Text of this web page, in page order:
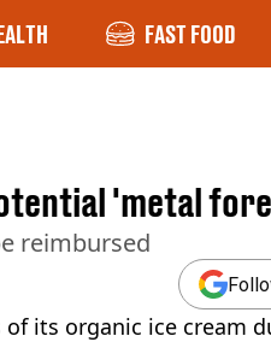
FAST FOOD
'metal
reimbursed
its organic ice cream